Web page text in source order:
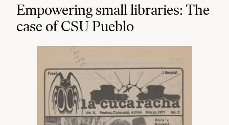
Empowering small libraries: The
case of CSU Pueblo